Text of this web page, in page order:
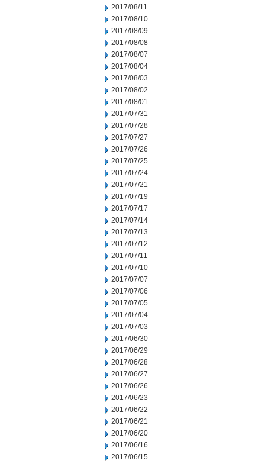
2017/08/11
2017/08/10
2017/08/09
2017/08/08
2017/08/07
2017/08/04
2017/08/03
2017/08/02
2017/08/01
2017/07/31
2017/07/28
2017/07/27
2017/07/26
2017/07/25
2017/07/24
2017/07/21
2017/07/19
2017/07/17
2017/07/14
2017/07/13
2017/07/12
2017/07/11
2017/07/10
2017/07/07
2017/07/06
2017/07/05
2017/07/04
2017/07/03
2017/06/30
2017/06/29
2017/06/28
2017/06/27
2017/06/26
2017/06/23
2017/06/22
2017/06/21
2017/06/20
2017/06/16
2017/06/15